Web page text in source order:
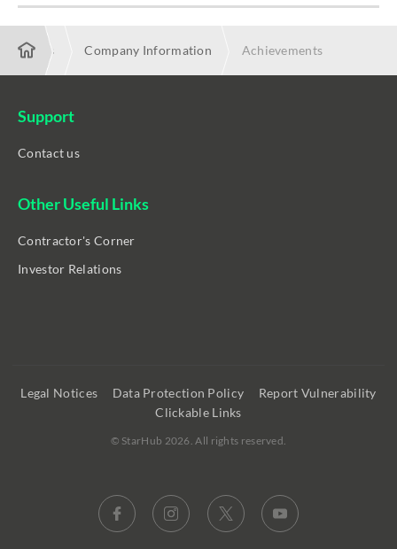
About Us Company Information Achievements
Support
Contact us
Other Useful Links
Contractor's Corner
Investor Relations
Legal Notices Data Protection Policy
Report Vulnerability
Clickable Links
© StarHub 2026. All rights reserved.